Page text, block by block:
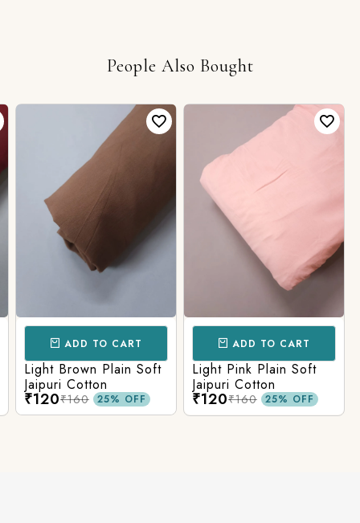
People Also Bought
ADD TO CART
Light Brown Plain Soft
Jaipuri Cotton
₹120₹160 25% OFF
ADD TO CART
Light Pink Plain Soft
Jaipuri Cotton
₹120₹160 25% OFF